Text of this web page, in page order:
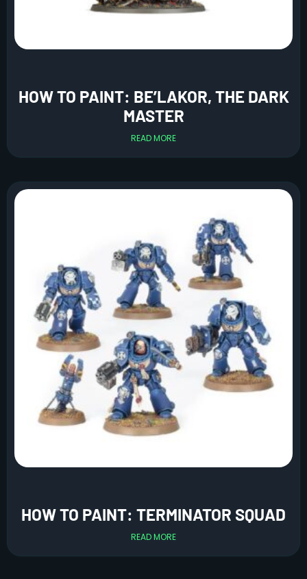
HOW TO PAINT: BE’LAKOR, THE DARK
MASTER
READ MORE
HOW TO PAINT: TERMINATOR SQUAD
READ MORE